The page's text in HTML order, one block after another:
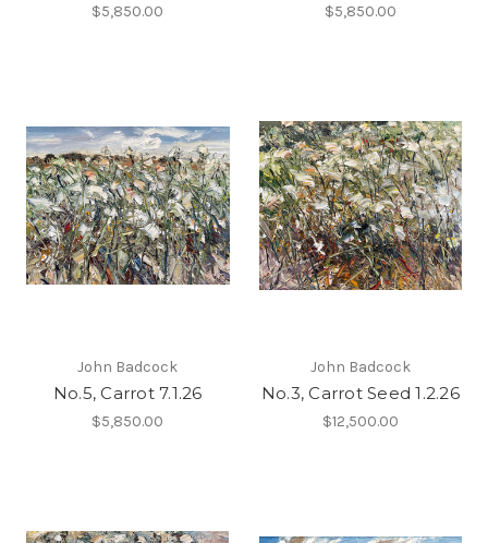
$5,850.00 $5,850.00
John Badcock
No.5, Carrot 7.1.26
$5,850.00
John Badcock
No.3, Carrot Seed 1.2.26
$12,500.00